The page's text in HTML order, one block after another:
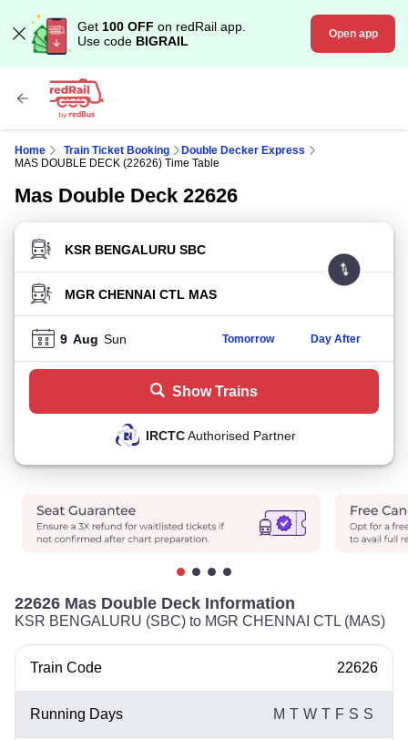
Get 100 OFF on redRail app.
Use code BIGRAIL Open app
Home Train Ticket Booking
Double Decker Express
MAS DOUBLE DECK (22626) Time Table
Mas Double Deck 22626
FROM STATION
TO STATION
9 Aug Sun Tomorrow Day After
Show Trains
IRCTCAuthorised Partner
22626 Mas Double Deck Information
KSR BENGALURU (SBC) to MGR CHENNAI CTL (MAS)
Train Code 22626
Running Days M T W T F S S